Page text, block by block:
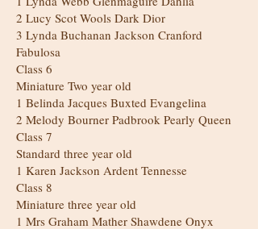
2 Lucy Scot Wools Dark Dior
3 Lynda Buchanan Jackson Cranford
Fabulosa
Class 6
Miniature Two year old
1 Belinda Jacques Buxted Evangelina
2 Melody Bourner Padbrook Pearly Queen
Class 7
Standard three year old
1 Karen Jackson Ardent Tennesse
Class 8
Miniature three year old
1 Mrs Graham Mather Shawdene Onyx